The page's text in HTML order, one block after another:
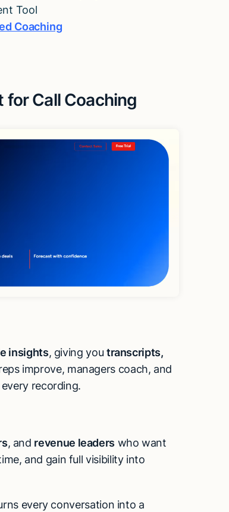
Tool
Coaching
for Call Coaching
insights, giving you transcripts,
improve, managers coach, and
recording.
, and revenue leaders who want
and gain full visibility into
every conversation into a